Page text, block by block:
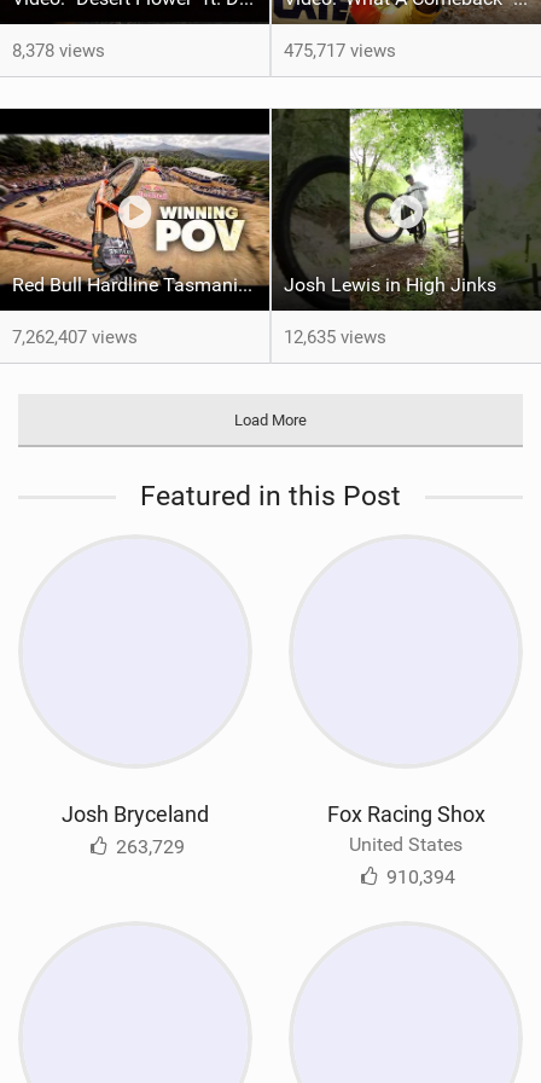
8,378 views 475,717 views
Red Bull Hardline Tasmania: WINNING POV from Jackson Goldstone
7,262,407 views
Josh Lewis in High Jinks
12,635 views
Load More
Featured in this Post
Josh Bryceland
263,729
Fox Racing Shox
United States
910,394